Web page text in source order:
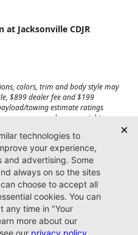
Jacksonville CDJR
colors, trim and body style may
$899 dealer fee and $199
towing estimate ratings
and cargo weight may